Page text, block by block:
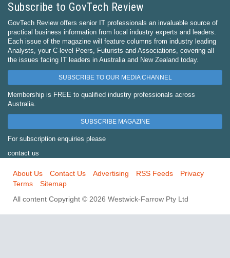
Subscribe to GovTech Review
GovTech Review offers senior IT professionals an invaluable source of
practical business information from local industry experts and leaders.
Each issue of the magazine will feature columns from industry leading
Analysts, your C-level Peers, Futurists and Associations, covering all
the issues facing IT leaders in Australia and New Zealand today.
SUBSCRIBE TO OUR MEDIA CHANNEL
Membership is FREE to qualified industry professionals across
Australia.
SUBSCRIBE MAGAZINE
For subscription enquiries please
contact us
About Us Contact Us Advertising RSS Feeds
Privacy
Terms
Sitemap
All content Copyright © 2026 Westwick-Farrow Pty Ltd